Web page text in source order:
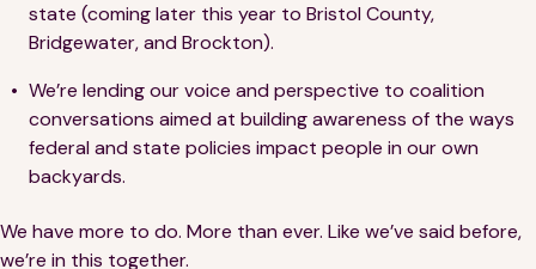
state (coming later this year to Bristol County,
Bridgewater, and Brockton).
We’re lending our voice and perspective to coalition
conversations aimed at building awareness of the ways
federal and state policies impact people in our own
backyards.
We have more to do. More than ever. Like we’ve said before,
we’re in this together.